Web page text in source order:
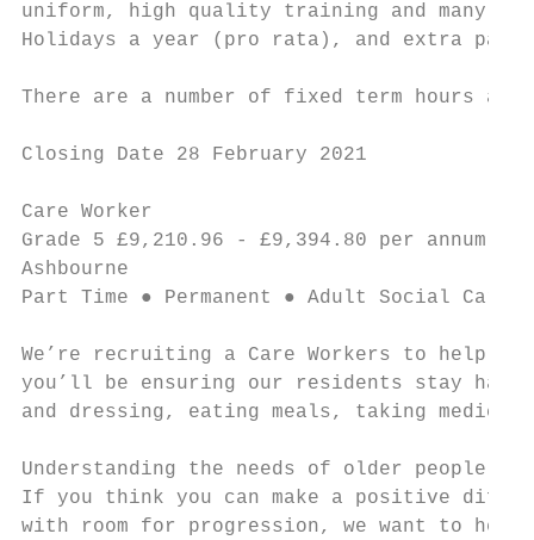
uniform, high quality training and many
Holidays a year (pro rata), and extra pay
There are a number of fixed term hours
Closing Date 28 February 2021
Care Worker
Grade 5 £9,210.96 - £9,394.80 per annum ●
Ashbourne
Part Time ● Permanent ● Adult Social Care
We’re recruiting a Care Workers to help
you’ll be ensuring our residents stay
and dressing, eating meals, taking
Understanding the needs of older people,
If you think you can make a positive
with room for progression, we want to hear